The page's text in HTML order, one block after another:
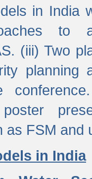
in India
to
(iii) Two
planning
as FSM and
in India